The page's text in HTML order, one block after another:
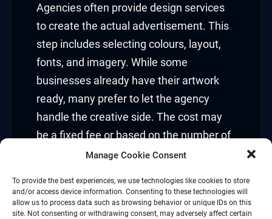
Manage Cookie Consent
To provide the best experiences, we use technologies like cookies to store
and/or access device information. Consenting to these technologies will
allow us to process data such as browsing behavior or unique IDs on this
site. Not consenting or withdrawing consent, may adversely affect certain
Agencies often provide design services
to create the actual advertisement. This
step includes selecting colours, layout,
fonts, and imagery. While some
businesses already have their artwork
ready, many prefer to let the agency
handle the creative side. The cost may
be a fixed fee or based on the number of
design drafts and revisions necessary.
Printing and production:
For non-digital ads, printing is a separate